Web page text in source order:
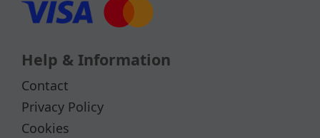
Help & Information
Contact
Privacy Policy
Cookies